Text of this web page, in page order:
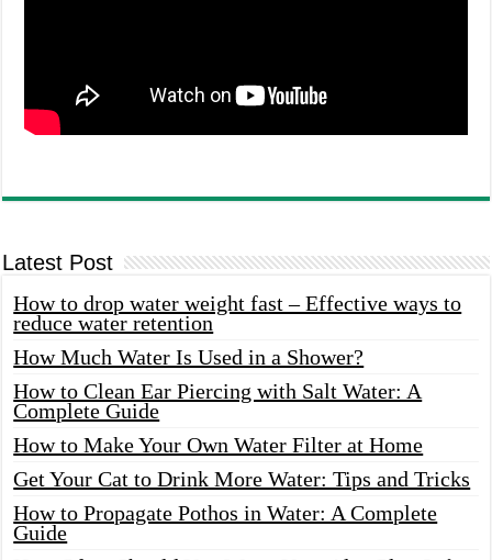
Latest Post
How to drop water weight fast – Effective ways to
reduce water retention
How Much Water Is Used in a Shower?
How to Clean Ear Piercing with Salt Water: A
Complete Guide
How to Make Your Own Water Filter at Home
Get Your Cat to Drink More Water: Tips and Tricks
How to Propagate Pothos in Water: A Complete
Guide